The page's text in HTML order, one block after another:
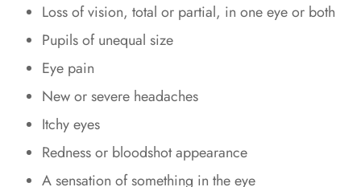
Loss of vision, total or partial, in one eye or both
Pupils of unequal size
Eye pain
New or severe headaches
Itchy eyes
Redness or bloodshot appearance
A sensation of something in the eye